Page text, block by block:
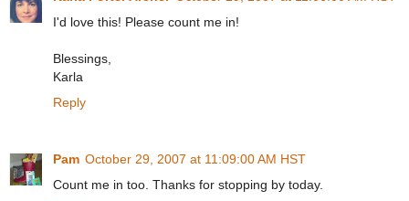
I'd love this! Please count me in!
Blessings,
Karla
Reply
Pam October 29, 2007 at 11:09:00 AM HST
Count me in too. Thanks for stopping by today.